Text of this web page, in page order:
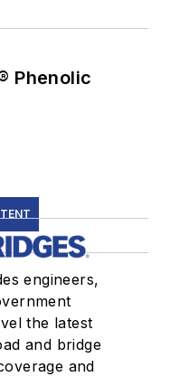
Phenolic
engineers,
the latest
and bridge
and